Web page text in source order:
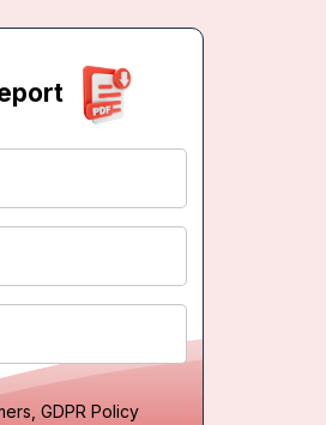
GDPR Policy